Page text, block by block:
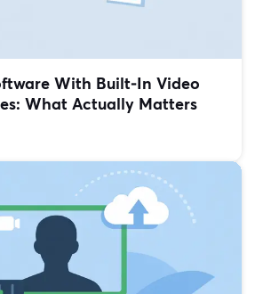
With Built‑In Video
What Actually Matters